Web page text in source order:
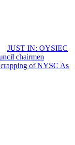
JUST IN: OYSIEC
chairmen
of NYSC As